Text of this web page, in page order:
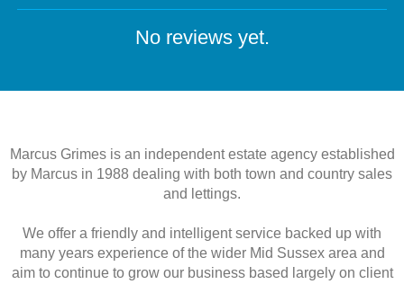
No reviews yet.
Marcus Grimes is an independent estate agency established
by Marcus in 1988 dealing with both town and country sales
and lettings.
We offer a friendly and intelligent service backed up with
many years experience of the wider Mid Sussex area and
aim to continue to grow our business based largely on client